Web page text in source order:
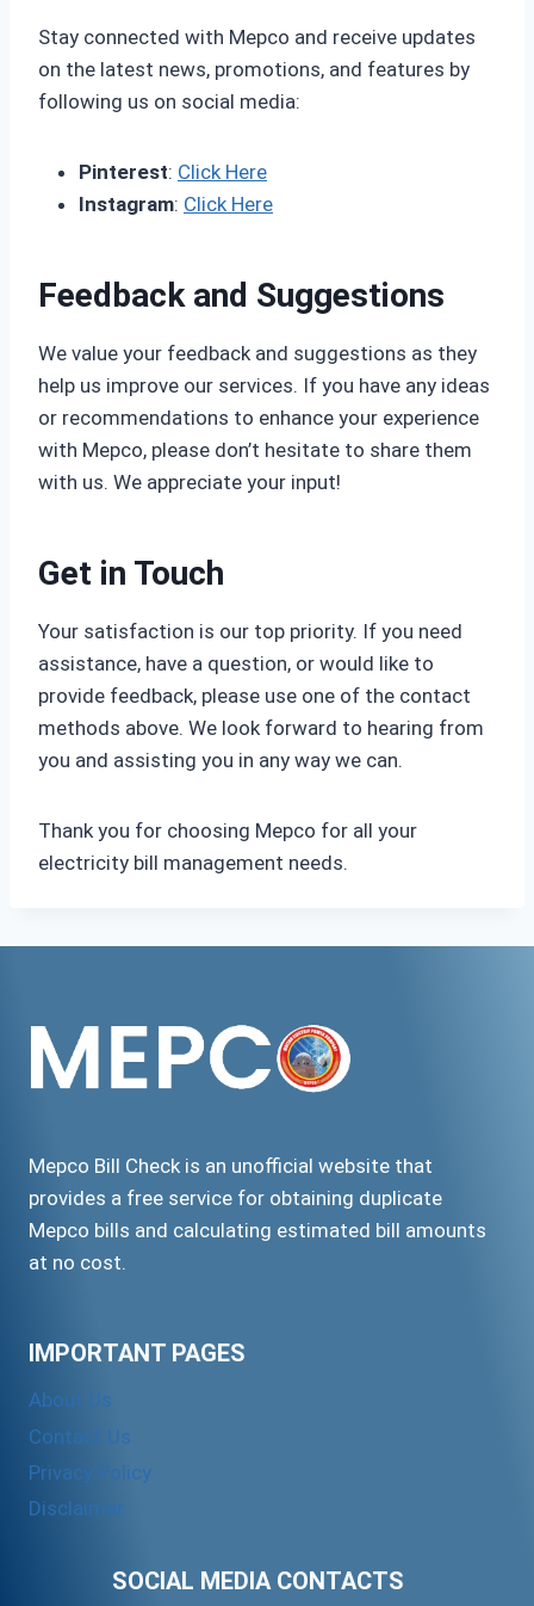
Stay connected with Mepco and receive updates
on the latest news, promotions, and features by
following us on social media:
Pinterest: Click Here
Instagram: Click Here
Feedback and Suggestions
We value your feedback and suggestions as they
help us improve our services. If you have any ideas
or recommendations to enhance your experience
with Mepco, please don’t hesitate to share them
with us. We appreciate your input!
Get in Touch
Your satisfaction is our top priority. If you need
assistance, have a question, or would like to
provide feedback, please use one of the contact
methods above. We look forward to hearing from
you and assisting you in any way we can.
Thank you for choosing Mepco for all your
electricity bill management needs.
Mepco Bill Check is an unofficial website that
provides a free service for obtaining duplicate
Mepco bills and calculating estimated bill amounts
at no cost.
IMPORTANT PAGES
About Us
Contact Us
Privacy Policy
Disclaimer
SOCIAL MEDIA CONTACTS